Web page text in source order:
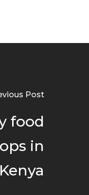
Post
food
in
Kenya